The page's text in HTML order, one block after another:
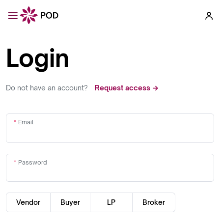
Login
Do not have an account? Request access →
Email
Password
Vendor Buyer LP Broker